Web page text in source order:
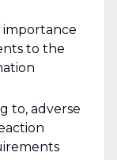
to the
to, adverse